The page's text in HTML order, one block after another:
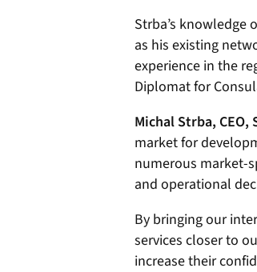
Strba’s knowledge
as his existing
experience in the
Diplomat for
Michal Strba, CEO,
market for
numerous market-
and operational
By bringing our
services closer to
increase their